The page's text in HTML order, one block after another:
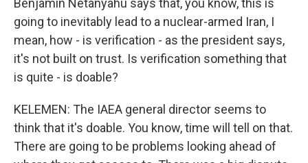
Benjamin Netanyahu says that, you know, this is
going to inevitably lead to a nuclear-armed Iran, I
mean, how - is verification - as the president says,
it's not built on trust. Is verification something that
is quite - is doable?
KELEMEN: The IAEA general director seems to
think that it's doable. You know, time will tell on that.
There are going to be problems looking ahead of